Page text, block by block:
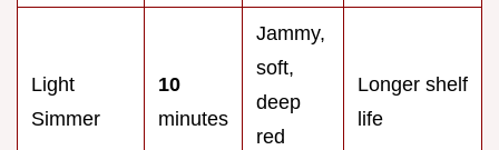
Light
Simmer
10
minutes
Jammy,
soft,
deep
red
Longer shelf
life